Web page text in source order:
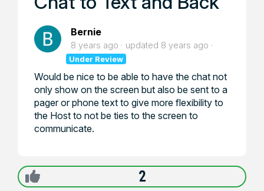
Bernie
8 years ago updated 8 years ago
Under Review
Would be nice to be able to have the chat not
only show on the screen but also be sent to a
pager or phone text to give more flexibility to
the Host to not be ties to the screen to
communicate.
2